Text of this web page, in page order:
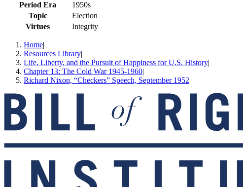
Period Era
1950s
Topic
Election
Virtues
Integrity
Home|
Resources Library|
Life, Liberty, and the Pursuit of Happiness for U.S. History|
Chapter 13: The Cold War 1945-1960|
Richard Nixon, “Checkers” Speech, September 1952